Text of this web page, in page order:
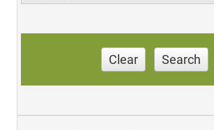
Clear Search